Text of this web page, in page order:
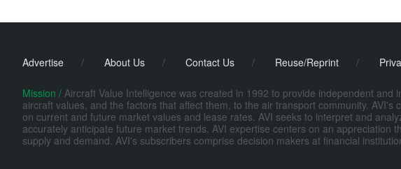
Advertise / About Us / Contact Us / Reuse/Reprint /
Mission / Aircraft Value Intelligence was created in 1992 to provide independent
aircraft values, and the factors that affect them, to the air transport community.
on current and future market values and lease rates. AVI seeks to interpret and
accurately anticipate future market trends. AVI expertise centers on an appreciation
supply and demand. AVI's subscribers comprise decision makers at financial